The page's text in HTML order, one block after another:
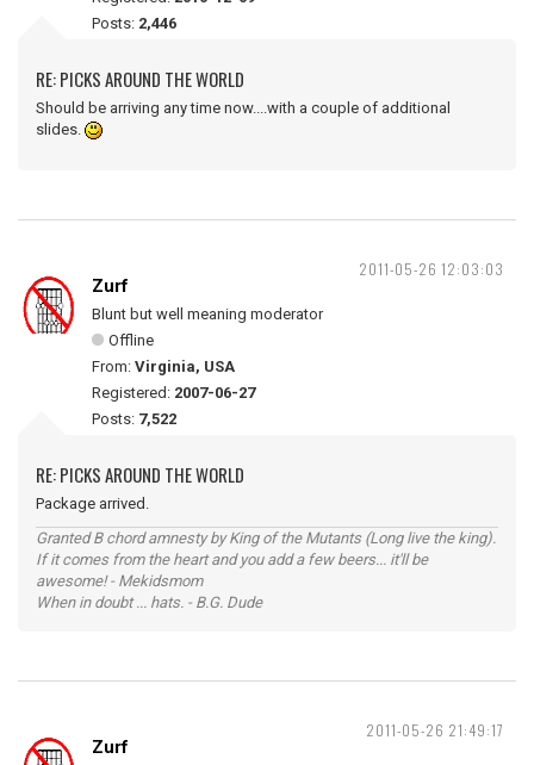
Posts: 2,446
RE: PICKS AROUND THE WORLD
Should be arriving any time now....with a couple of additional
slides.
2011-05-26 12:03:03
Zurf
Blunt but well meaning moderator
Offline
From: Virginia, USA
Registered: 2007-06-27
Posts: 7,522
RE: PICKS AROUND THE WORLD
Package arrived.
Granted B chord amnesty by King of the Mutants (Long live the king).
If it comes from the heart and you add a few beers... it'll be
awesome! - Mekidsmom
When in doubt ... hats. - B.G. Dude
2011-05-26 21:49:17
Zurf